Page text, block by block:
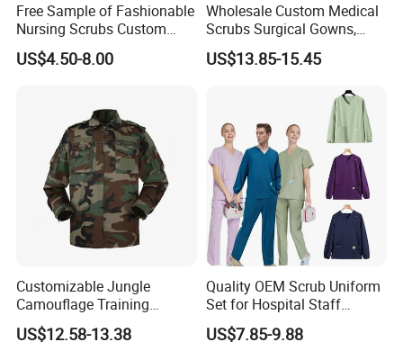
arrange FOB/CIF shipments for bulk orders globally.
similar products
Free Sample of Fashionable
Nursing Scrubs Custom
Nurse Jacket Men's Hospital
Scrubs
US$4.50-8.00
Wholesale Custom Medical
Scrubs Surgical Gowns,
Medical Uniforms Sets,
Four-Way Elastic Hand
Room Medical Uniforms
US$13.85-15.45
Customizable Jungle
Camouflage Training
Uniforms for Tactical Use
US$12.58-13.38
Quality OEM Scrub Uniform
Set for Hospital Staff
Medical Hospital Uniform
Workwear Nurse Clothing
US$7.85-9.88